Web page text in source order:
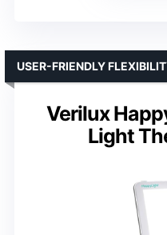
Verilux
Light
USER-FRIENDLY